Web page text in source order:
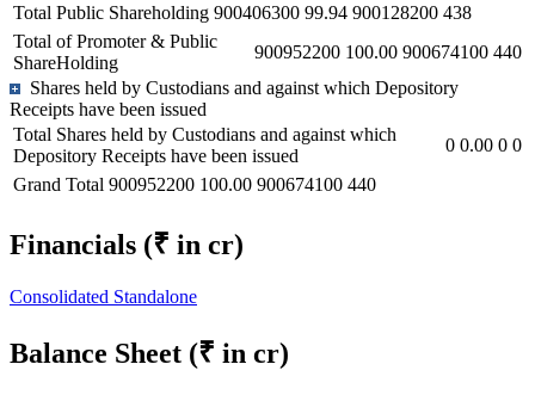
Total Public Shareholding 900406300 99.94 900128200 438
Total of Promoter & Public
ShareHolding
900952200 100.00 900674100 440
Shares held by Custodians and against which Depository
Receipts have been issued
Total Shares held by Custodians and against which
Depository Receipts have been issued
0 0.00 0 0
Grand Total 900952200 100.00 900674100 440
Financials (₹ in cr)
Consolidated Standalone
Balance Sheet (₹ in cr)